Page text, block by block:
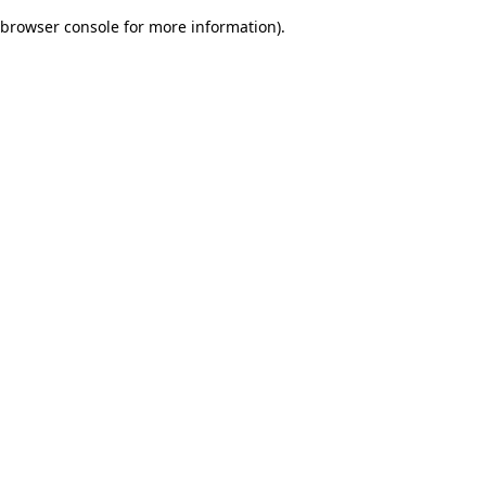
browser console for more information).